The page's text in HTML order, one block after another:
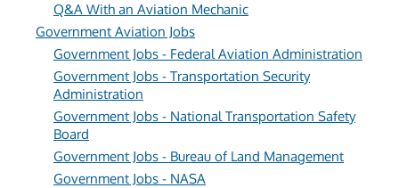
Q&A With an Aviation Mechanic
Government Aviation Jobs
Government Jobs - Federal Aviation Administration
Government Jobs - Transportation Security
Administration
Government Jobs - National Transportation Safety
Board
Government Jobs - Bureau of Land Management
Government Jobs - NASA